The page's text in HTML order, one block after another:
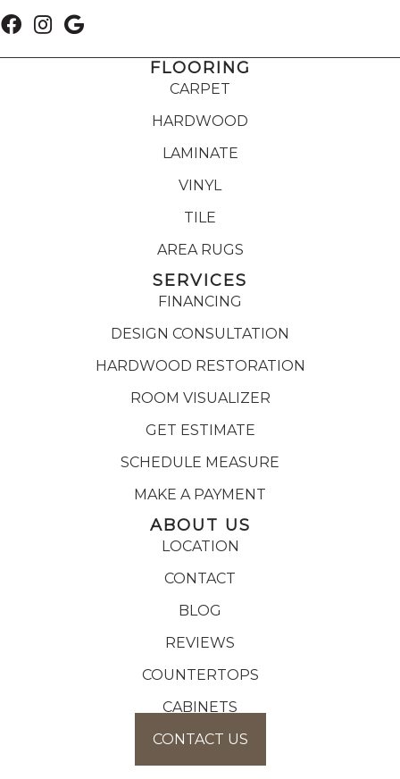
FLOORING
CARPET
HARDWOOD
LAMINATE
VINYL
TILE
AREA RUGS
SERVICES
FINANCING
DESIGN CONSULTATION
HARDWOOD RESTORATION
ROOM VISUALIZER
GET ESTIMATE
SCHEDULE MEASURE
MAKE A PAYMENT
ABOUT US
LOCATION
CONTACT
BLOG
REVIEWS
COUNTERTOPS
CABINETS
CONTACT US